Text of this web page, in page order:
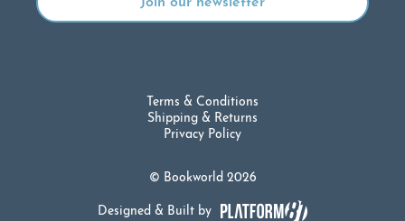
© Bookworld 2026
Terms & Conditions
Shipping & Returns
Privacy Policy
Designed & Built by